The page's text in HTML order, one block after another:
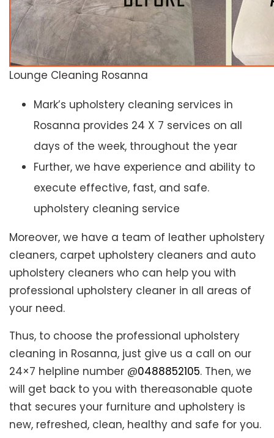
Lounge Cleaning Rosanna
Mark’s upholstery cleaning services in
Rosanna provides 24 X 7 services on all
days of the week, throughout the year
Further, we have experience and ability to
execute effective, fast, and safe.
upholstery cleaning service
Moreover, we have a team of leather upholstery
cleaners, carpet upholstery cleaners and auto
upholstery cleaners who can help you with
professional upholstery cleaner in all areas of
your need.
Thus, to choose the professional upholstery
cleaning in Rosanna, just give us a call on our
24×7 helpline number @0488852105. Then, we
will get back to you with thereasonable quote
that secures your furniture and upholstery is
new, refreshed, clean, healthy and safe for you.